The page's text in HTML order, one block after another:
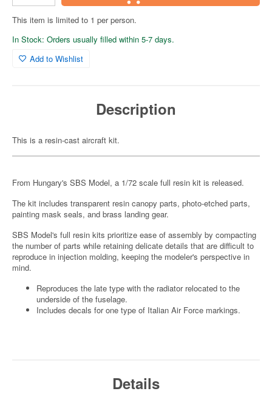
This item is limited to 1 per person.
In Stock: Orders usually filled within 5-7 days.
Add to Wishlist
Description
This is a resin-cast aircraft kit.
From Hungary's SBS Model, a 1/72 scale full resin kit is released.
The kit includes transparent resin canopy parts, photo-etched parts,
painting mask seals, and brass landing gear.
SBS Model's full resin kits prioritize ease of assembly by compacting
the number of parts while retaining delicate details that are difficult to
reproduce in injection molding, keeping the modeler's perspective in
mind.
Reproduces the late type with the radiator relocated to the
underside of the fuselage.
Includes decals for one type of Italian Air Force markings.
Details